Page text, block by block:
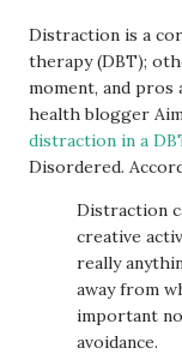
Distraction is a
therapy (DBT);
moment, and pros
health blogger
distraction in a
Disordered.
Distraction
creative
really
away from
important
avoidance.